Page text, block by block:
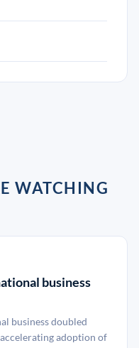
WATCHING
business
business doubled
adoption of